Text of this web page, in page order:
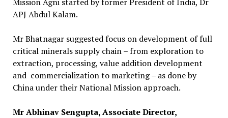
APJ Abdul Kalam.
Mr Bhatnagar suggested focus on development of full
critical minerals supply chain – from exploration to
extraction, processing, value addition development
and commercialization to marketing – as done by
China under their National Mission approach.
Mr Abhinav Sengupta, Associate Director,